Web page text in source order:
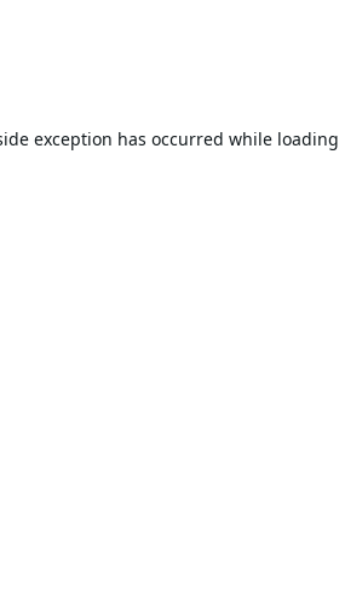
exception has occurred while loading